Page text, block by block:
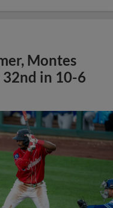
Montes
in 10-6